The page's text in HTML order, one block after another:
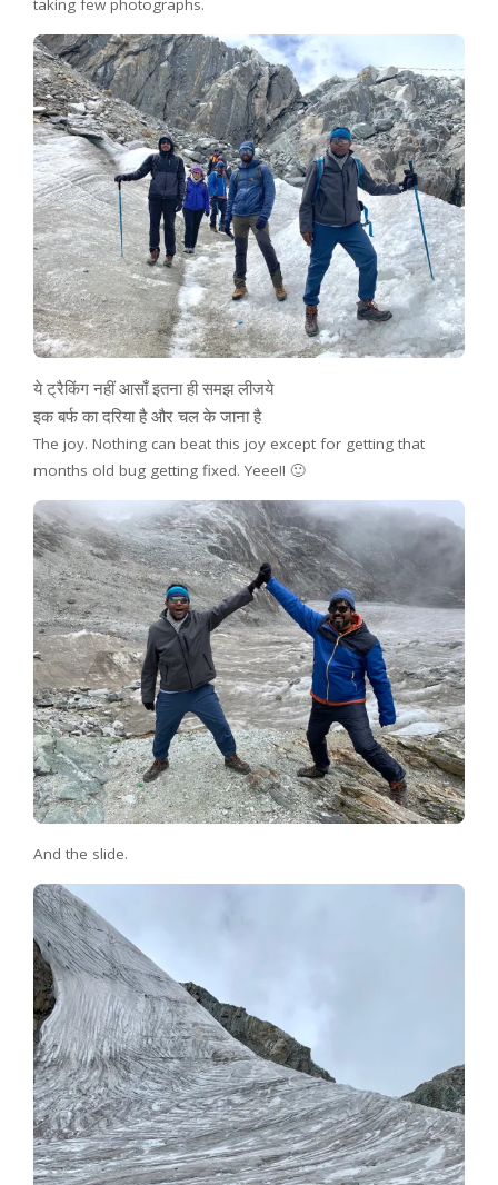
taking few photographs.
ये ट्रैकिंग नहीं आसाँ इतना ही समझ लीजये
इक बर्फ का दरिया है और चल के जाना है
The joy. Nothing can beat this joy except for getting that
months old bug getting fixed. Yeee!! 🙂
And the slide.